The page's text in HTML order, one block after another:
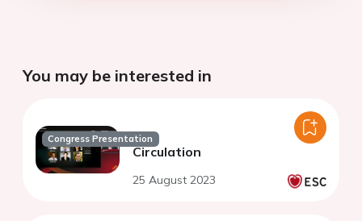
You may be interested in
Congress Presentation
Circulation
25 August 2023